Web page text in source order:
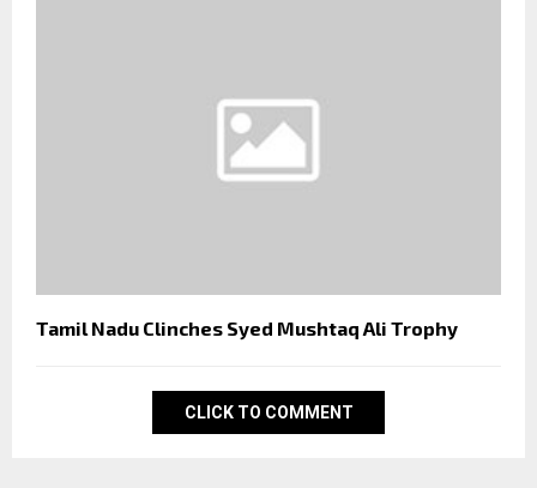
Tamil Nadu Clinches Syed Mushtaq Ali Trophy
CLICK TO COMMENT